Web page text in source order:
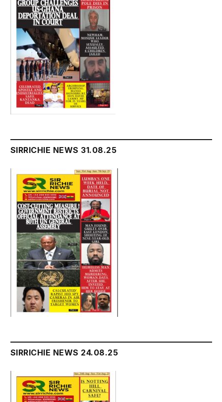
SIRRICHIE NEWS 31.08.25
SIRRICHIE NEWS 24.08.25